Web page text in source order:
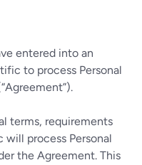
entered into an
to process Personal
terms, requirements
process Personal
the Agreement. This